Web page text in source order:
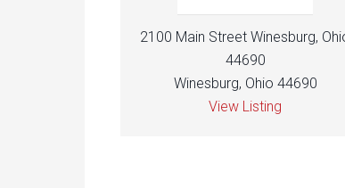
2100 Main Street Winesburg,
44690
Winesburg, Ohio 44690
View Listing